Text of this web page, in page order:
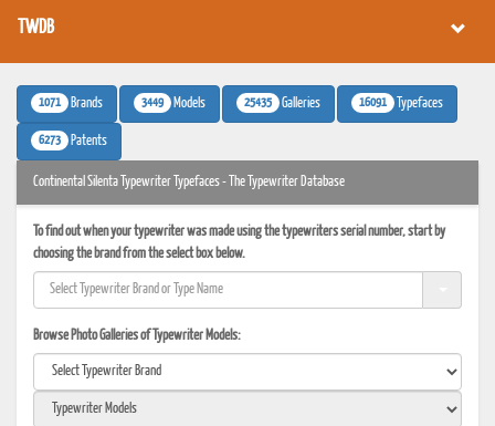
TWDB
1071 Brands 3449 Models 25435 Galleries 16091 Typefaces
6273 Patents
Continental Silenta Typewriter Typefaces - The Typewriter Database
To find out when your typewriter was made using the typewriters serial number, start by
choosing the brand from the select box below.
Browse Photo Galleries of Typewriter Models: